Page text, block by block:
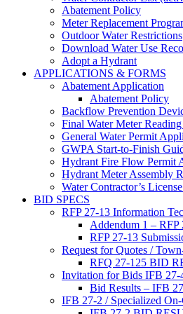
Abatement Policy
Meter Replacement
Outdoor Water Restrictions
Download Water Use
Adopt a Hydrant
APPLICATIONS & FORMS
Abatement Application
Abatement Policy
Backflow Prevention
Final Water Meter
General Water Permit
GWPA Start-to-Finish
Hydrant Fire Flow Permit
Hydrant Meter Assembly
Water Contractor’s
BID SPECS
RFP 27-13 Information
Addendum 1 – RFP
RFP 27-13
Request for Quotes /
RFQ 27-125 BID
Invitation for Bids IFB 27-
Bid Results – IFB
IFB 27-2 / Specialized